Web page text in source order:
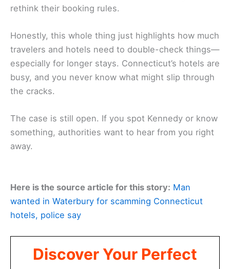
rethink their booking rules.
Honestly, this whole thing just highlights how much
travelers and hotels need to double-check things—
especially for longer stays. Connecticut’s hotels are
busy, and you never know what might slip through
the cracks.
The case is still open. If you spot Kennedy or know
something, authorities want to hear from you right
away.
Here is the source article for this story: Man
wanted in Waterbury for scamming Connecticut
hotels, police say
Discover Your Perfect